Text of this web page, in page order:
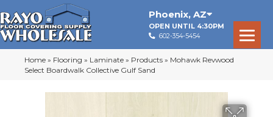
Phoenix, AZ
OPEN UNTIL 4:30PM
602-354-5454
Home » Flooring » Laminate » Products » Mohawk Revwood
Select Boardwalk Collective Gulf Sand